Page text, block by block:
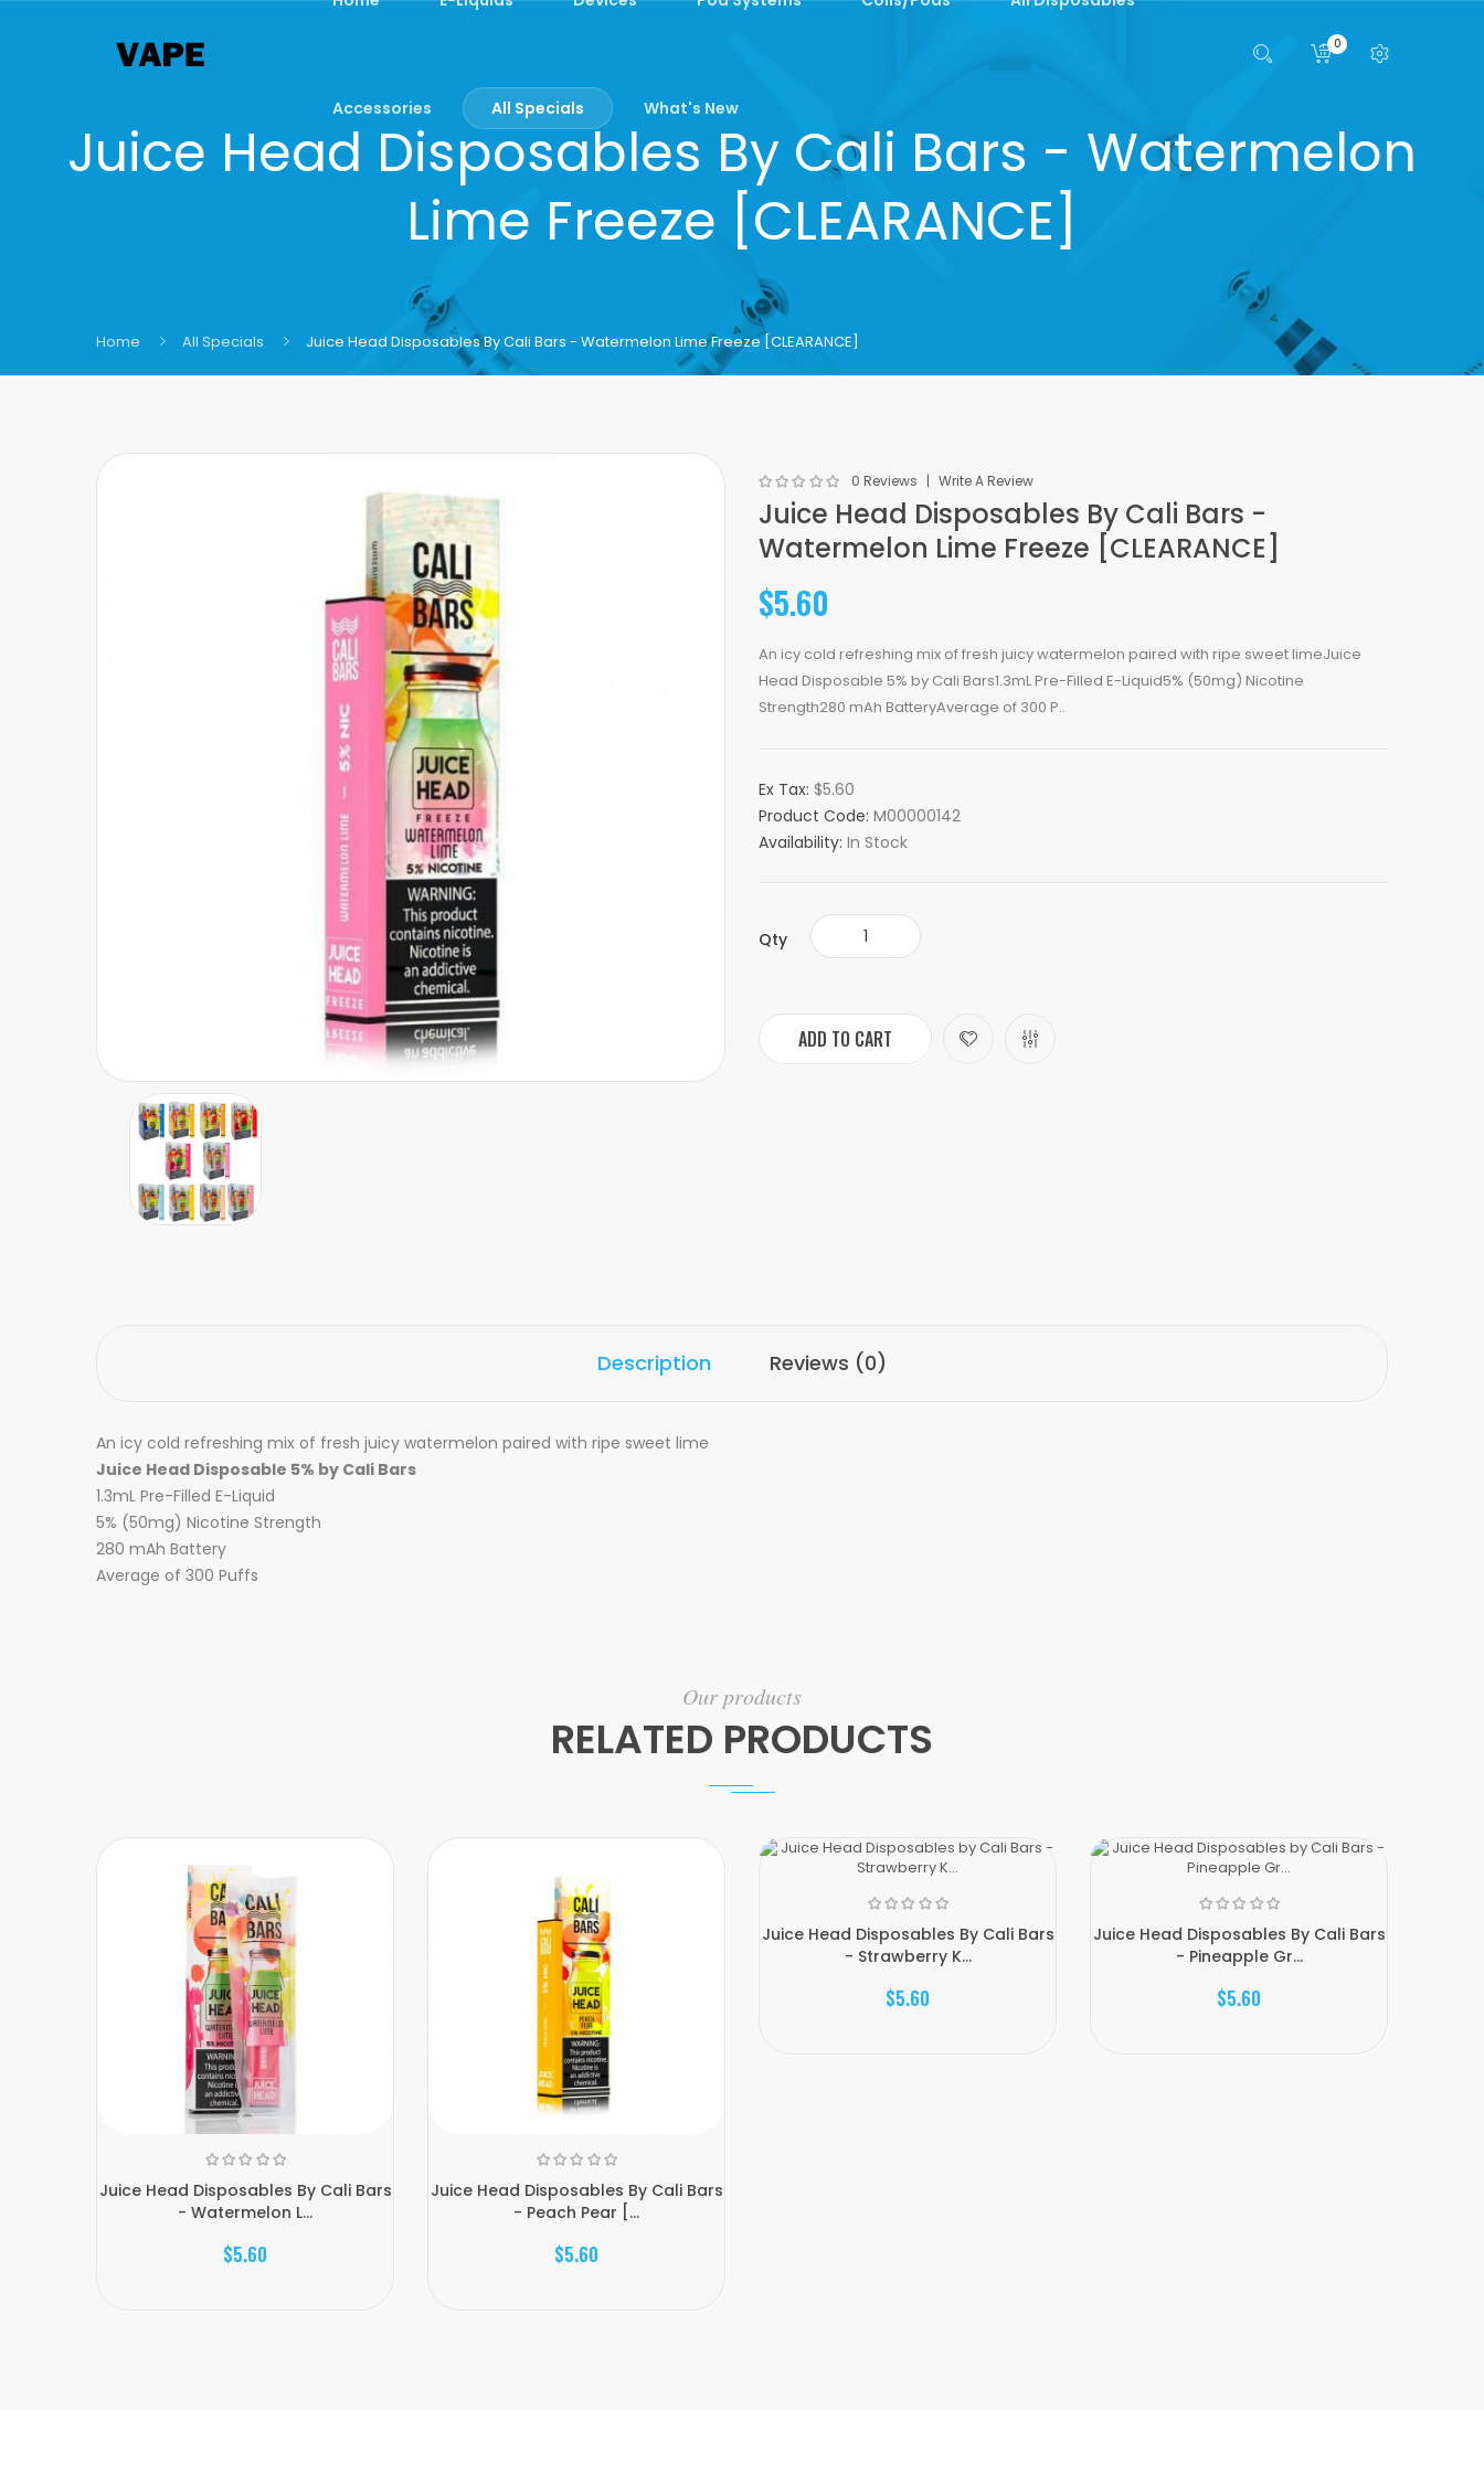
Accessories All Specials What's New
0
Juice Head Disposables By Cali Bars - Watermelon
Lime Freeze [CLEARANCE]
Home All Specials Juice Head Disposables By Cali Bars - Watermelon Lime Freeze [CLEARANCE]
0 Reviews Write A Review
Juice Head Disposables By Cali Bars -
Watermelon Lime Freeze [CLEARANCE]
$5.60
An icy cold refreshing mix of fresh juicy watermelon paired with ripe sweet limeJuice
Head Disposable 5% by Cali Bars1.3mL Pre-Filled E-Liquid5% (50mg) Nicotine
Strength280 mAh BatteryAverage of 300 P..
Ex Tax: $5.60
Product Code: M00000142
Availability: In Stock
Qty
ADD TO CART
Description Reviews (0)
An icy cold refreshing mix of fresh juicy watermelon paired with ripe sweet lime
Juice Head Disposable 5% by Cali Bars
1.3mL Pre-Filled E-Liquid
5% (50mg) Nicotine Strength
280 mAh Battery
Average of 300 Puffs
Our products
RELATED PRODUCTS
Juice Head Disposables By Cali Bars
- Watermelon L...
$5.60
Juice Head Disposables By Cali Bars
- Peach Pear [...
$5.60
Juice Head Disposables By Cali Bars
- Strawberry K...
$5.60
Juice Head Disposables By Cali Bars
- Pineapple Gr...
$5.60